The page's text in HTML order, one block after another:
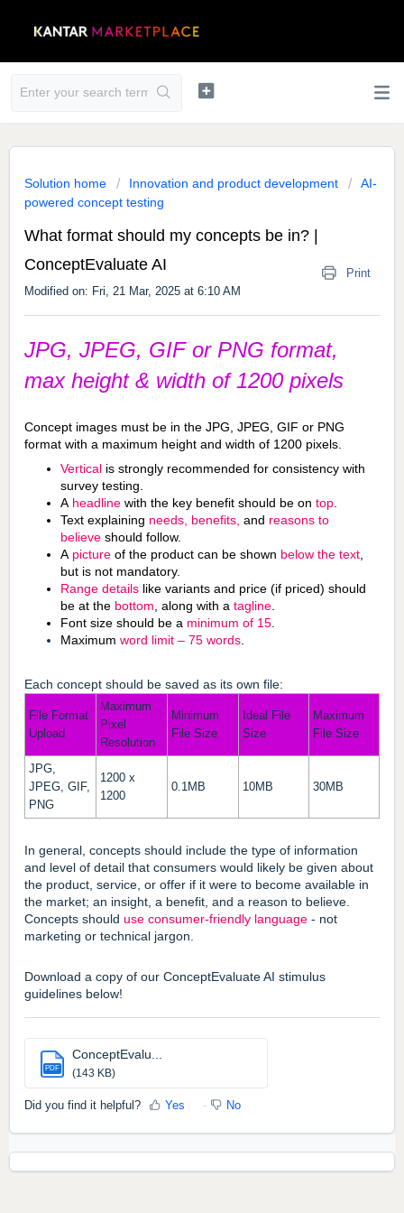
Solution home Innovation and product development
AI-
powered concept testing
What format should my concepts be in? |
ConceptEvaluate AI
Print
Modified on: Fri, 21 Mar, 2025 at 6:10 AM
JPG, JPEG, GIF or PNG format,
max height & width of 1200 pixels
Concept images must be in the JPG, JPEG, GIF or PNG
format with a maximum height and width of 1200 pixels.
Vertical is strongly recommended for consistency with
survey testing.
A headline with the key benefit should be on top.
Text explaining needs, benefits, and reasons to
believe should follow.
A picture of the product can be shown below the text,
but is not mandatory.
Range details like variants and price (if priced) should
be at the bottom, along with a tagline.
Font size should be a minimum of 15.
Maximum word limit – 75 words.
Each concept should be saved as its own file:
File Format
Upload
Maximum
Pixel
Resolution
Minimum
File Size
Ideal File
Size
Maximum
File Size
JPG,
JPEG, GIF,
PNG
1200 x
1200
0.1MB 10MB 30MB
In general, concepts should include the type of information
and level of detail that consumers would likely be given about
the product, service, or offer if it were to become available in
the market; an insight, a benefit, and a reason to believe.
Concepts should use consumer-friendly language - not
marketing or technical jargon.
Download a copy of our ConceptEvaluate AI stimulus
guidelines below!
PDF
ConceptEvalu...
(143 KB)
Did you find it helpful? Yes No